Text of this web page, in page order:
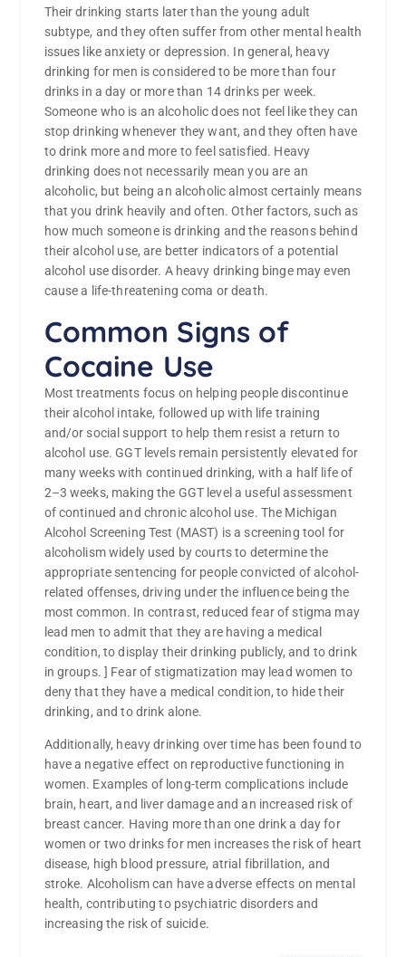
Their drinking starts later than the young adult
subtype, and they often suffer from other mental health
issues like anxiety or depression. In general, heavy
drinking for men is considered to be more than four
drinks in a day or more than 14 drinks per week.
Someone who is an alcoholic does not feel like they can
stop drinking whenever they want, and they often have
to drink more and more to feel satisfied. Heavy
drinking does not necessarily mean you are an
alcoholic, but being an alcoholic almost certainly means
that you drink heavily and often. Other factors, such as
how much someone is drinking and the reasons behind
their alcohol use, are better indicators of a potential
alcohol use disorder. A heavy drinking binge may even
cause a life-threatening coma or death.
Common Signs of
Cocaine Use
Most treatments focus on helping people discontinue
their alcohol intake, followed up with life training
and/or social support to help them resist a return to
alcohol use. GGT levels remain persistently elevated for
many weeks with continued drinking, with a half life of
2–3 weeks, making the GGT level a useful assessment
of continued and chronic alcohol use. The Michigan
Alcohol Screening Test (MAST) is a screening tool for
alcoholism widely used by courts to determine the
appropriate sentencing for people convicted of alcohol-
related offenses, driving under the influence being the
most common. In contrast, reduced fear of stigma may
lead men to admit that they are having a medical
condition, to display their drinking publicly, and to drink
in groups. ] Fear of stigmatization may lead women to
deny that they have a medical condition, to hide their
drinking, and to drink alone.
Additionally, heavy drinking over time has been found to
have a negative effect on reproductive functioning in
women. Examples of long-term complications include
brain, heart, and liver damage and an increased risk of
breast cancer. Having more than one drink a day for
women or two drinks for men increases the risk of heart
disease, high blood pressure, atrial fibrillation, and
stroke. Alcoholism can have adverse effects on mental
health, contributing to psychiatric disorders and
increasing the risk of suicide.